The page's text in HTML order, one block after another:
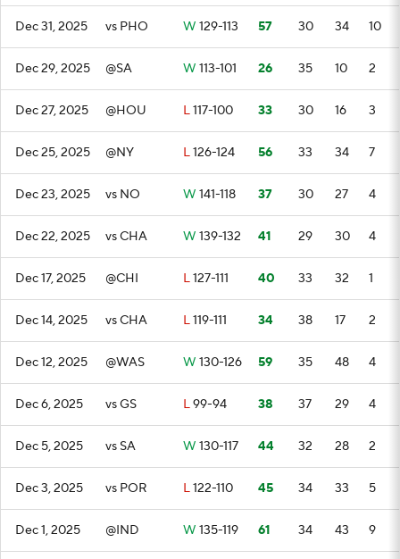
Dec 31, 2025 vs PHO W 129-113 57 30 34 10
Dec 29, 2025 @SA W 113-101 26 35 10 2
Dec 27, 2025 @HOU L117-100 33 30 16 3
Dec 25, 2025 @NY L126-124 56 33 34 7
Dec 23, 2025 vs NO W 141-118 37 30 27 4
Dec 22, 2025 vs CHA W 139-132 41 29 30 4
Dec 17, 2025 @CHI L127-111 40 33 32 1
Dec 14, 2025 vs CHA L119-111 34 38 17 2
Dec 12, 2025 @WAS W 130-126 59 35 48 4
Dec 6, 2025 vs GS L99-94 38 37 29 4
Dec 5, 2025 vs SA W 130-117 44 32 28 2
Dec 3, 2025 vs POR L122-110 45 34 33 5
Dec 1, 2025 @IND W 135-119 61 34 43 9